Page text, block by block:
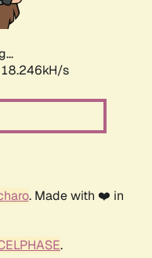
s
. Made with ❤️ in
.